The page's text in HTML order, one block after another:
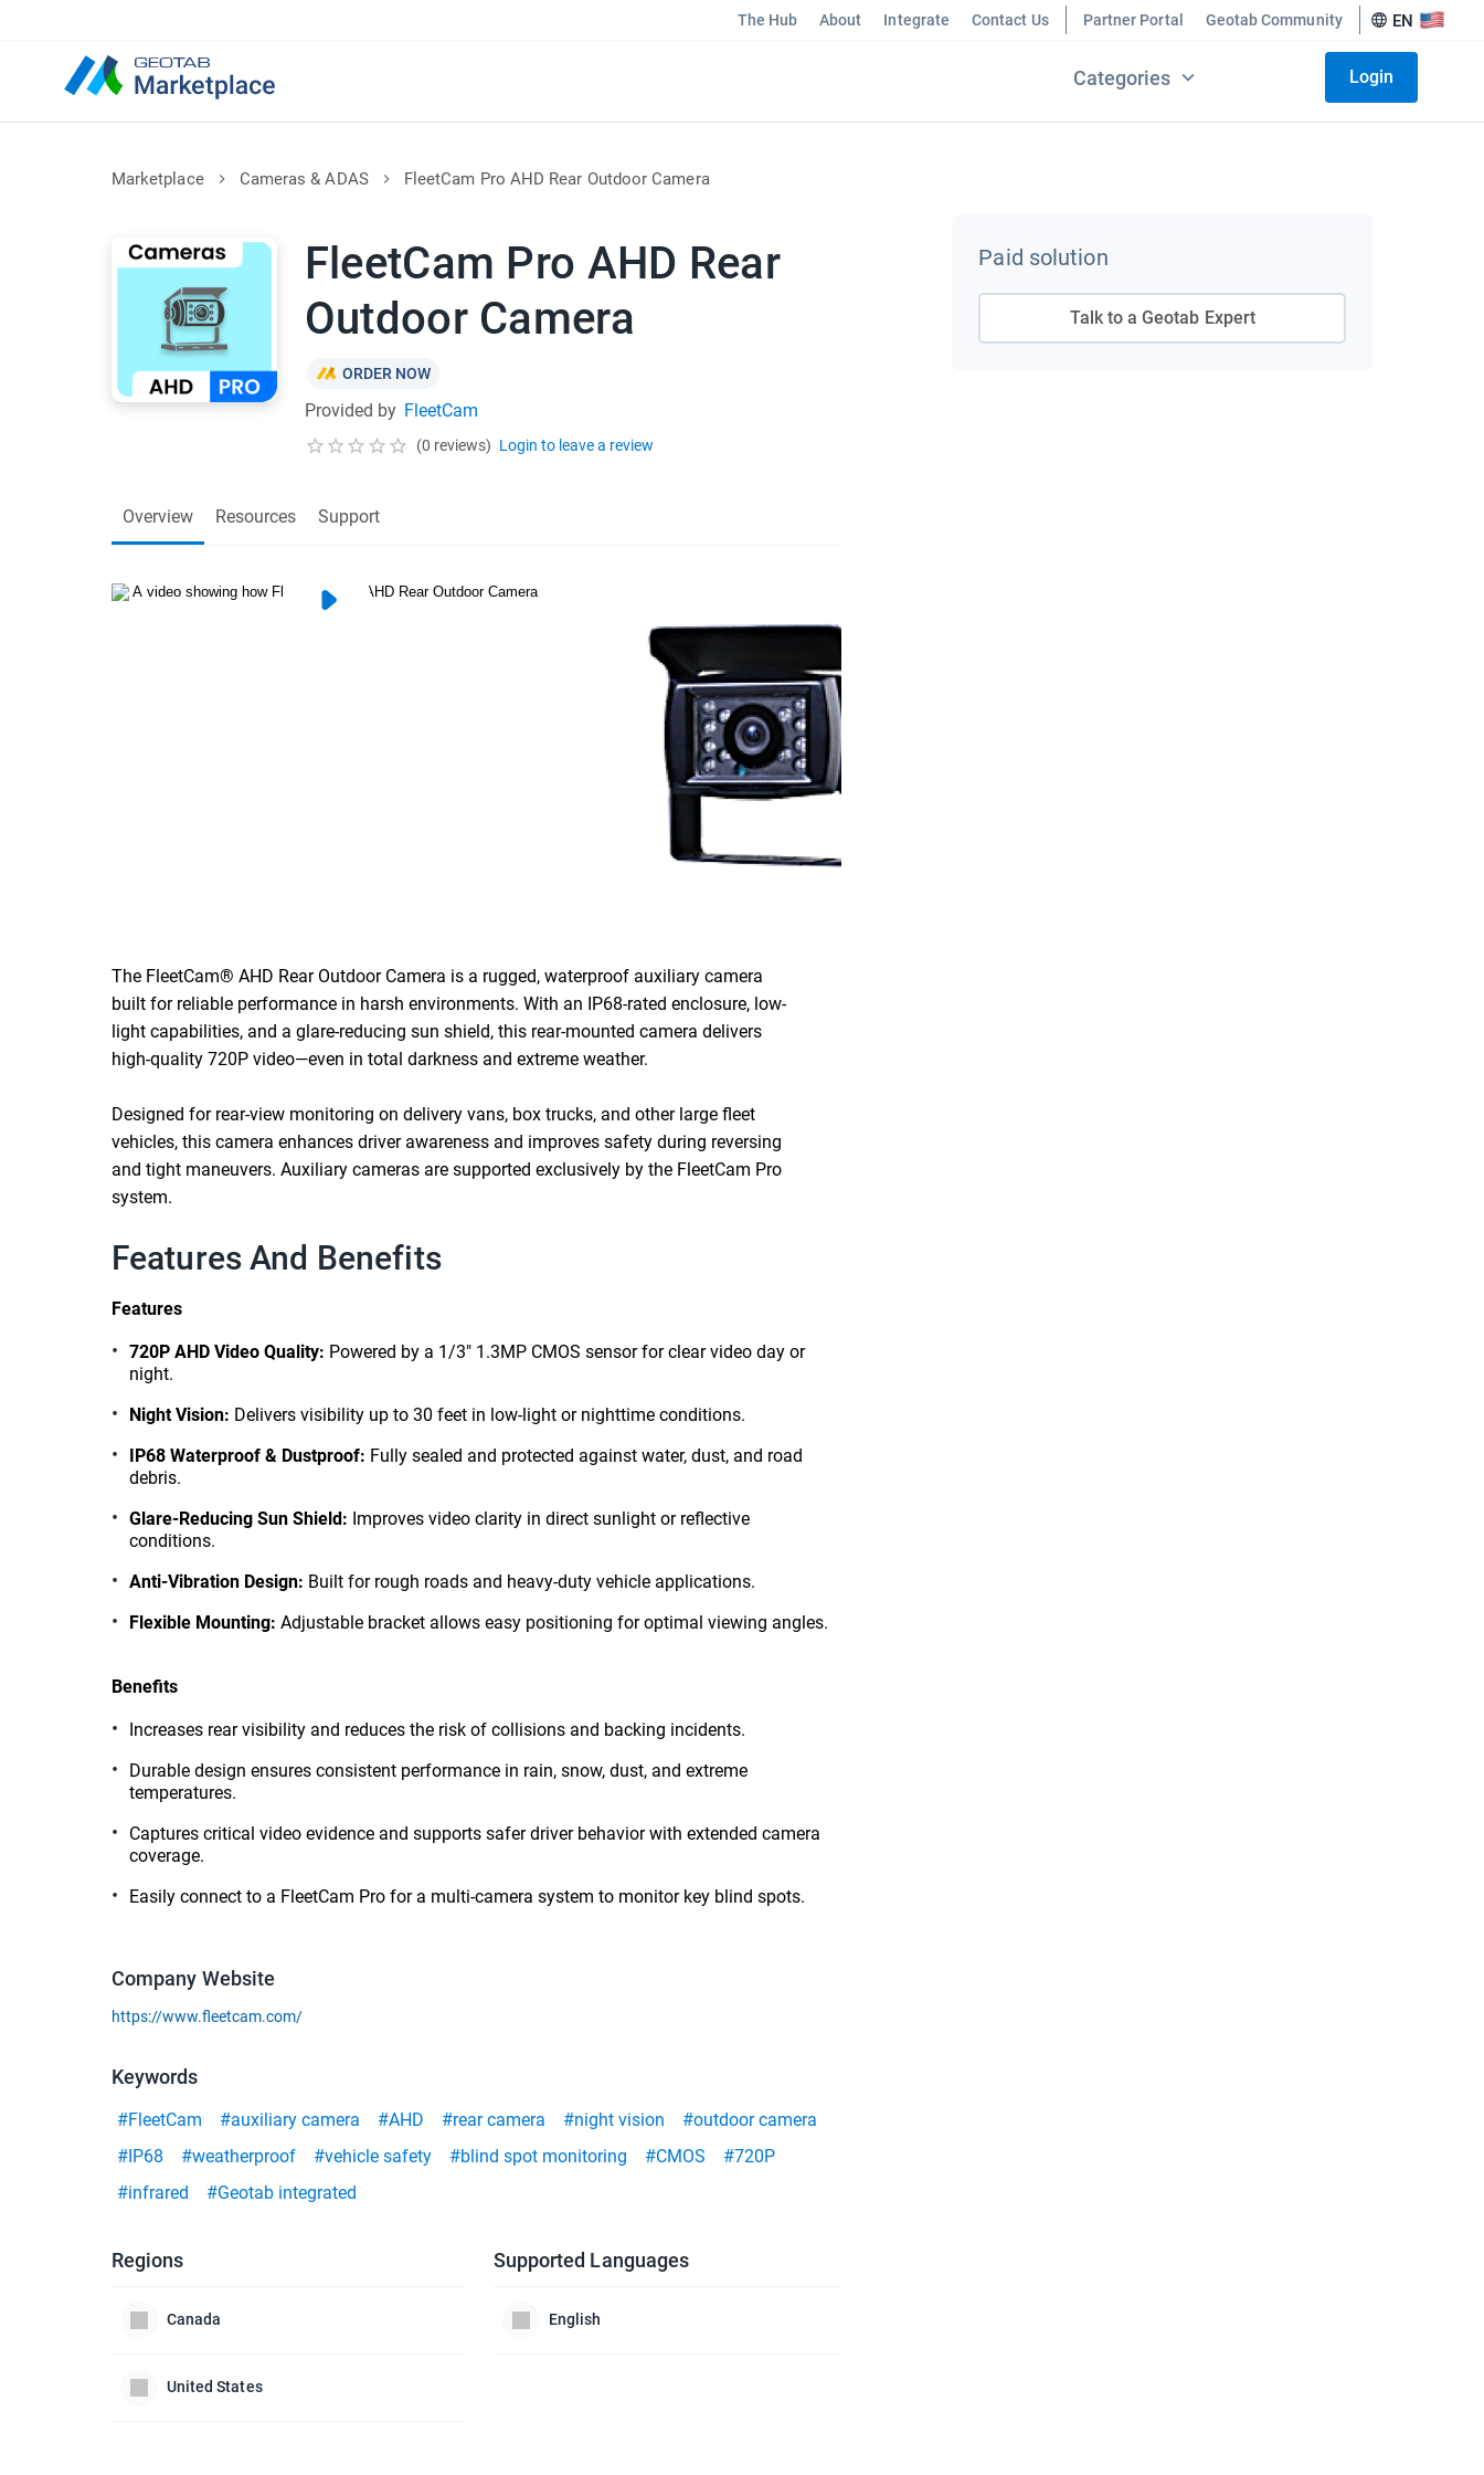
The Hub About Integrate Contact Us Partner Portal Geotab Community EN
Categories Login
Marketplace Cameras & ADAS FleetCam Pro AHD Rear Outdoor Camera
FleetCam Pro AHD Rear
Outdoor Camera
ORDER NOW
Provided by FleetCam
(0 reviews) Login to leave a review
Overview Resources Support
The FleetCam® AHD Rear Outdoor Camera is a rugged, waterproof auxiliary camera
built for reliable performance in harsh environments. With an IP68-rated enclosure, low-
light capabilities, and a glare-reducing sun shield, this rear-mounted camera delivers
high-quality 720P video—even in total darkness and extreme weather.
Designed for rear-view monitoring on delivery vans, box trucks, and other large fleet
vehicles, this camera enhances driver awareness and improves safety during reversing
and tight maneuvers. Auxiliary cameras are supported exclusively by the FleetCam Pro
system.
Features And Benefits
Features
720P AHD Video Quality: Powered by a 1/3" 1.3MP CMOS sensor for clear video day or
night.
Night Vision: Delivers visibility up to 30 feet in low-light or nighttime conditions.
IP68 Waterproof & Dustproof: Fully sealed and protected against water, dust, and road
debris.
Glare-Reducing Sun Shield: Improves video clarity in direct sunlight or reflective
conditions.
Anti-Vibration Design: Built for rough roads and heavy-duty vehicle applications.
Flexible Mounting: Adjustable bracket allows easy positioning for optimal viewing angles.
Benefits
Increases rear visibility and reduces the risk of collisions and backing incidents.
Durable design ensures consistent performance in rain, snow, dust, and extreme
temperatures.
Captures critical video evidence and supports safer driver behavior with extended camera
coverage.
Easily connect to a FleetCam Pro for a multi-camera system to monitor key blind spots.
Company Website
https://www.fleetcam.com/
Keywords
#FleetCam #auxiliary camera #AHD #rear camera #night vision
#outdoor camera
#IP68
#weatherproof #vehicle safety #blind spot monitoring #CMOS
#720P
#infrared
#Geotab integrated
Regions
Canada
United States
Supported Languages
English
Paid solution
Talk to a Geotab Expert